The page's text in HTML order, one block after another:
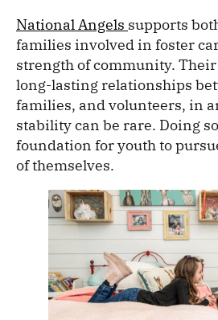
National Angels supports
families involved in foster
strength of community.
long-lasting relationships
families, and volunteers, in
stability can be rare. Doing
foundation for youth to
of themselves.